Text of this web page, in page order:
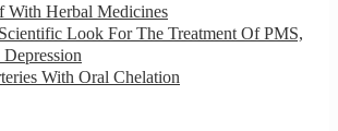
With Herbal Medicines
Look For The Treatment Of PMS,
With Oral Chelation